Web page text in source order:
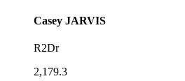
Casey JARVIS
R2Dr
2,179.3